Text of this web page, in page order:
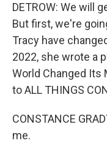
DETROW: We will
But first, we're
Tracy have
2022, she wrote a
World Changed Its
to ALL THINGS
CONSTANCE
me.